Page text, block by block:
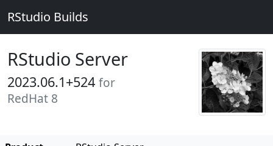
RStudio Builds
RStudio Server
2023.06.1+524 for
RedHat 8